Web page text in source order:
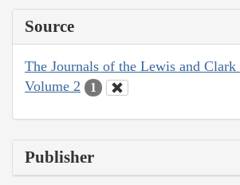
Source
The Journals of the Lewis and
Volume 2
1
Publisher